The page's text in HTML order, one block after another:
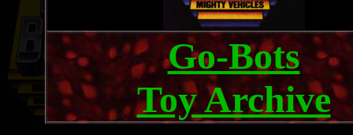
Go-Bots
Toy Archive